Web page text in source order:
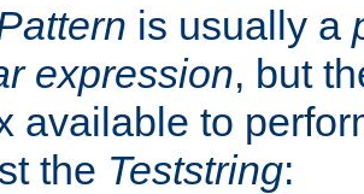
is usually a
expression, but
available to
the Teststring: